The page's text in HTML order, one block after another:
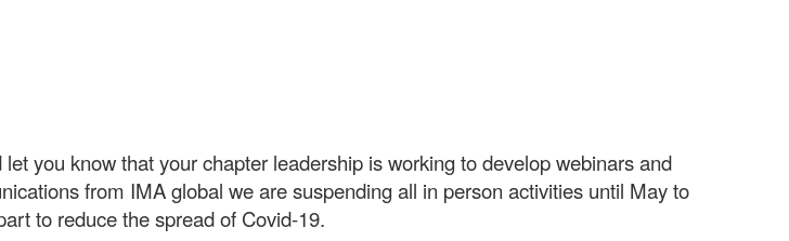
you know that your chapter leadership is working to develop webinars and
from IMA global we are suspending all in person activities until May to
to reduce the spread of Covid-19.